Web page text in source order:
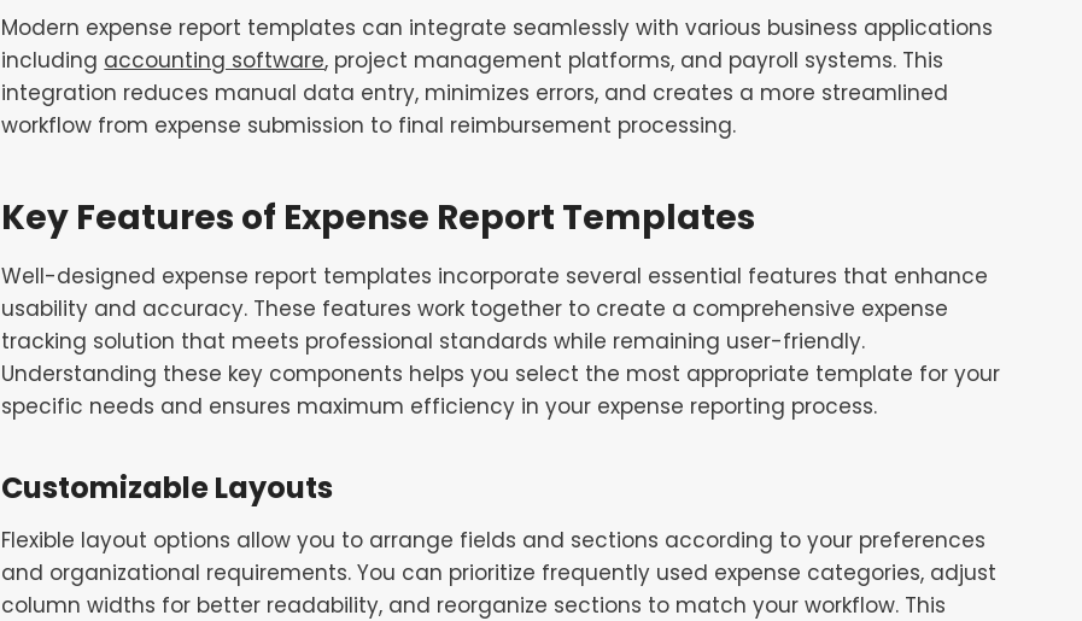
Modern expense report templates can integrate seamlessly with various business applications
including accounting software, project management platforms, and payroll systems. This
integration reduces manual data entry, minimizes errors, and creates a more streamlined
workflow from expense submission to final reimbursement processing.
Key Features of Expense Report Templates
Well-designed expense report templates incorporate several essential features that enhance
usability and accuracy. These features work together to create a comprehensive expense
tracking solution that meets professional standards while remaining user-friendly.
Understanding these key components helps you select the most appropriate template for your
specific needs and ensures maximum efficiency in your expense reporting process.
Customizable Layouts
Flexible layout options allow you to arrange fields and sections according to your preferences
and organizational requirements. You can prioritize frequently used expense categories, adjust
column widths for better readability, and reorganize sections to match your workflow. This